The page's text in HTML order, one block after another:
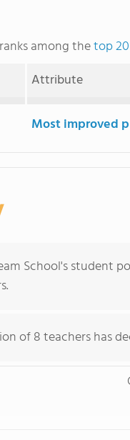
among thetop
Attribute
Most improved
School's student
of 8 teachers has